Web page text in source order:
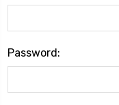
Password: